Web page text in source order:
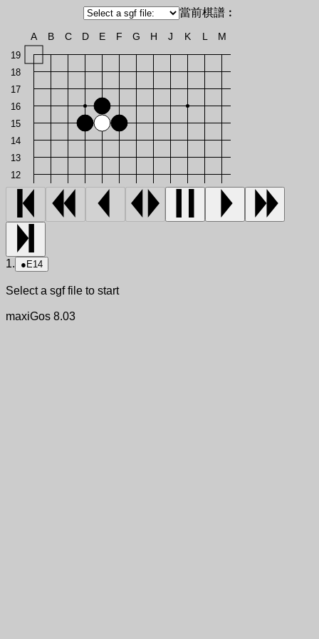
當前棋譜︰
19
18
17
16
15
14
13
12
A B C D E F G H J K L M
1. ● E14
Select a sgf file to start
maxiGos 8.03